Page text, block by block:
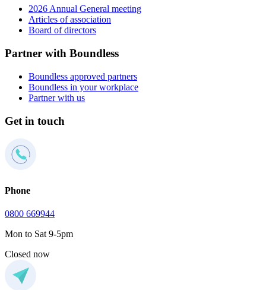
2026 Annual General meeting
Articles of association
Board of directors
Partner with Boundless
Boundless approved partners
Boundless in your workplace
Partner with us
Get in touch
Phone
0800 669944
Mon to Sat 9-5pm
Closed now